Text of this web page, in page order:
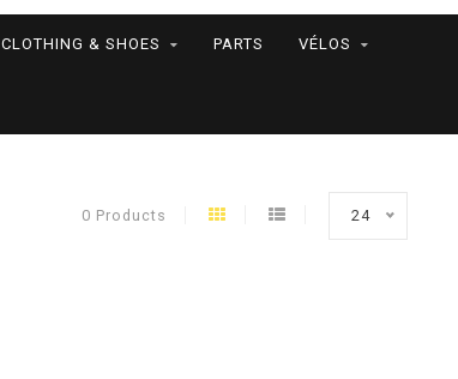
CLOTHING & SHOES PARTS VÉLOS
0 Products 24